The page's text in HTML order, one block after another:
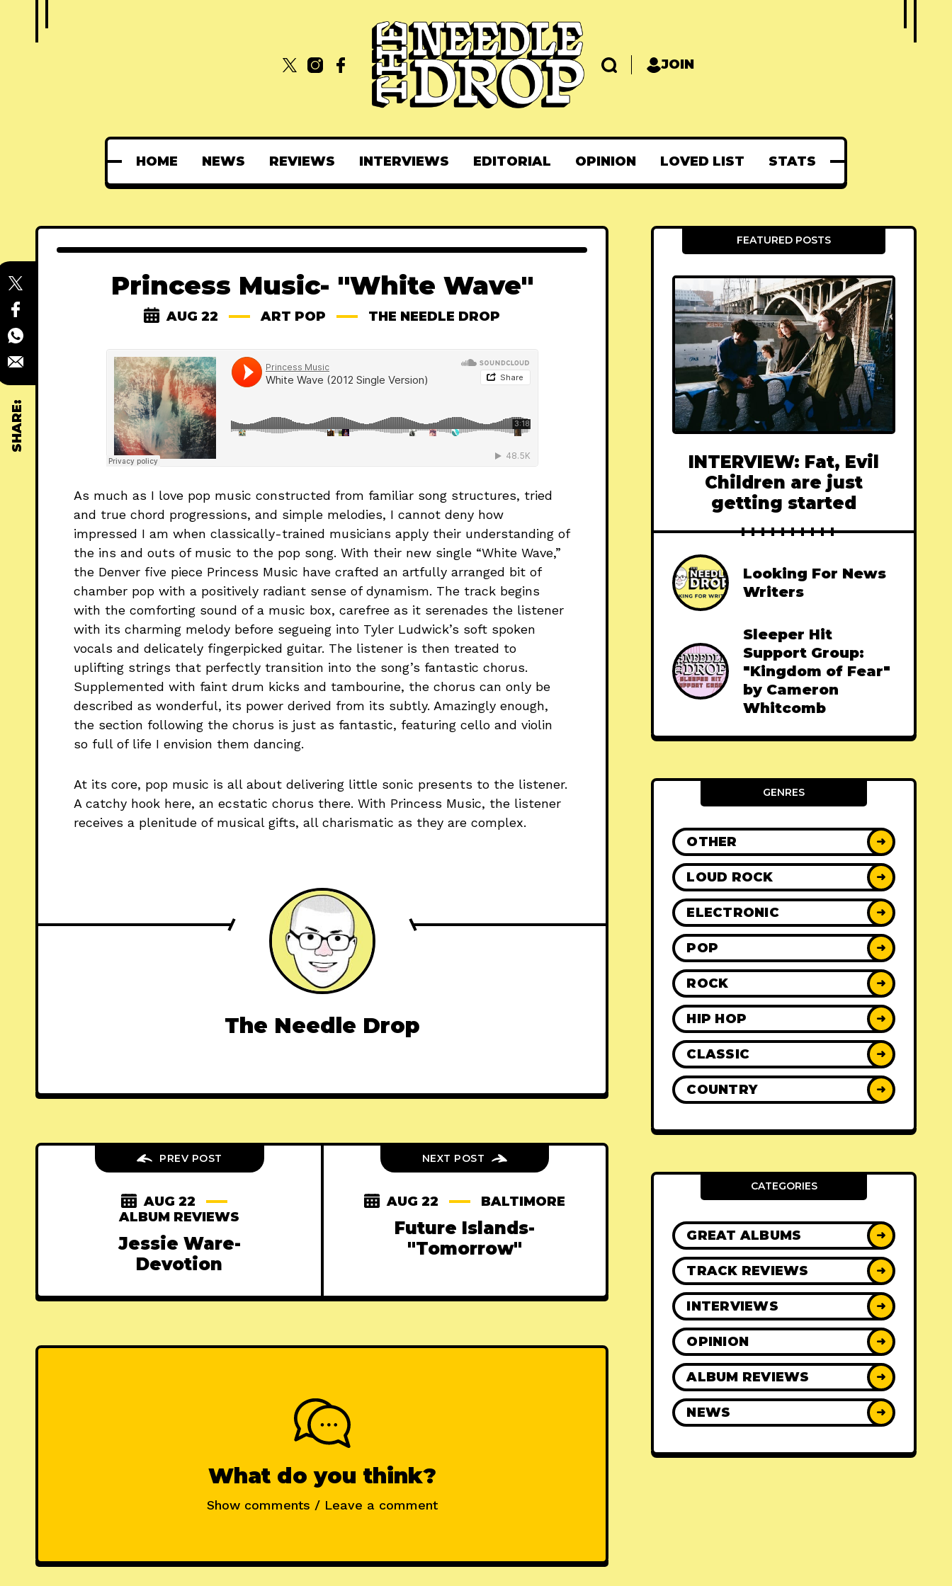
JOIN
HOME NEWS REVIEWS INTERVIEWS EDITORIAL OPINION LOVED LIST STATS
SHARE:
Princess Music- "White Wave"
AUG 22 ART POP THE NEEDLE DROP
As much as I love pop music constructed from familiar song structures, tried
and true chord progressions, and simple melodies, I cannot deny how
impressed I am when classically-trained musicians apply their understanding of
the ins and outs of music to the pop song. With their new single “White Wave,”
the Denver five piece Princess Music have crafted an artfully arranged bit of
chamber pop with a positively radiant sense of dynamism. The track begins
with the comforting sound of a music box, carefree as it serenades the listener
with its charming melody before segueing into Tyler Ludwick’s soft spoken
vocals and delicately fingerpicked guitar. The listener is then treated to
uplifting strings that perfectly transition into the song’s fantastic chorus.
Supplemented with faint drum kicks and tambourine, the chorus can only be
described as wonderful, its power derived from its subtly. Amazingly enough,
the section following the chorus is just as fantastic, featuring cello and violin
so full of life I envision them dancing.
At its core, pop music is all about delivering little sonic presents to the listener.
A catchy hook here, an ecstatic chorus there. With Princess Music, the listener
receives a plenitude of musical gifts, all charismatic as they are complex.
The Needle Drop
PREV POST
AUG 22
ALBUM REVIEWS
Jessie Ware-
Devotion
NEXT POST
AUG 22 BALTIMORE
Future Islands-
"Tomorrow"
What do you think?
Show comments / Leave a comment
FEATURED POSTS
INTERVIEW: Fat, Evil
Children are just
getting started
Looking For News
Writers
Sleeper Hit
Support Group:
"Kingdom of Fear"
by Cameron
Whitcomb
GENRES
OTHER ➜
LOUD ROCK ➜
ELECTRONIC ➜
POP ➜
ROCK ➜
HIP HOP ➜
CLASSIC ➜
COUNTRY ➜
CATEGORIES
GREAT ALBUMS ➜
TRACK REVIEWS ➜
INTERVIEWS ➜
OPINION ➜
ALBUM REVIEWS ➜
NEWS ➜